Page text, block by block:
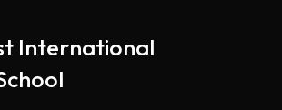
International